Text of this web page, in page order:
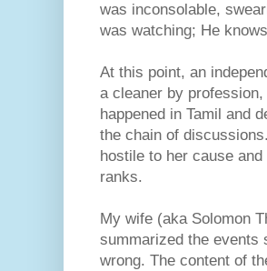
was inconsolable,
was watching; He
At this point, an
a cleaner by
happened in Tamil and
the chain of
hostile to her cause
ranks.
My wife (aka Solomon
summarized the events
wrong. The content of